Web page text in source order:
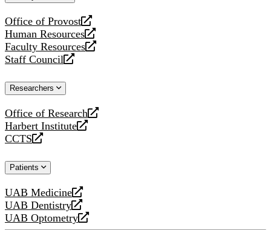
Office of Provost
opens
a
new
website
Human Resources
opens
a
new
Faculty Resources
opens
a
website
Staff Council
opens
new
Researchers
Office of Research
opens
a
new
Harbert Institute
opens
a
website
CCTS
opens
new
Patients
UAB Medicine
opens
a
new
UAB Dentistry
opens
a
UAB Optometry
opens